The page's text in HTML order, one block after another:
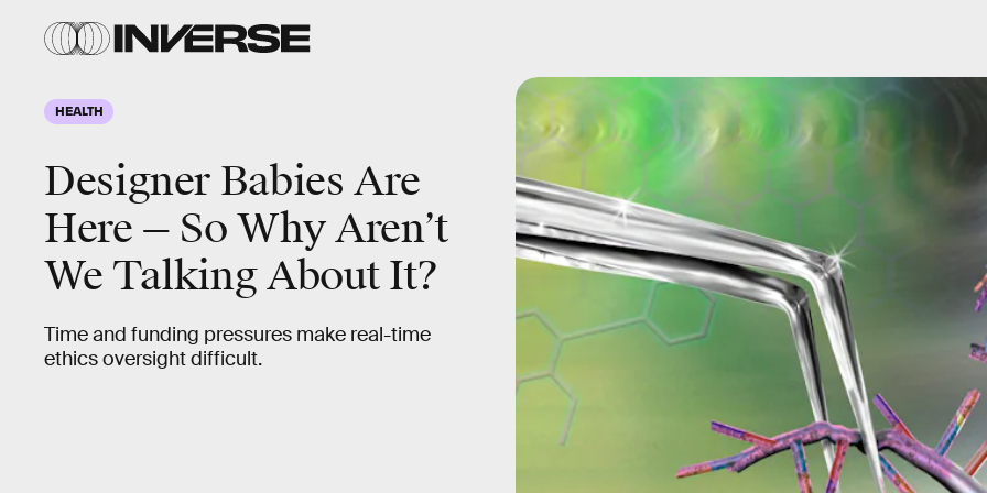
HEALTH
Designer Babies Are
Here — So Why Aren’t
We Talking About It?
Time and funding pressures make real-time
ethics oversight difficult.